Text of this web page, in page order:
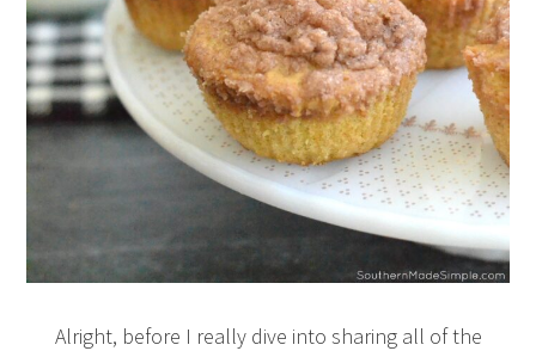
Alright, before I really dive into sharing all of the